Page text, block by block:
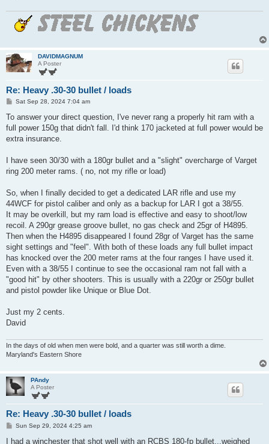
DAVIDMAGNUM
A Poster
Re: Heavy .30-30 bullet / loads
P
s
Sat Sep 28, 2024 7:04 am
To answer your direct question, I've never rang a properly hit ram with a
full power 150g that didn't fall. I'd think 170 jacketed at full power would be
extra insurance.
I have seen 30/30 with a 180gr bullet and a "slight" overcharge of Varget
ring 200 meter rams. ( no, not my rifle or load)
So, when I finally decided to get a dedicated LAR rifle and use my
44WCF for pistol caliber and only as a backup for LAR I got a 38/55.
It may be overkill, but my ram load is effective and easy to shoot/low
recoil. A 290gr grease groove bullet, no gas check and 25gr of H4895.
Then when the H4895 disappeared I found 28gr of Varget has the same
sight settings and "feel". With both of these loads any full bullet impact
has knocked over the 200 meter rams at the four ranges I have used it.
Even with a 38/55 I continue to see the occasional ram not fall with a
"good hit" by other shooters. This is usually with a 220gr or 250gr bullet
and pistol powder like Unique or Blue Dot.
Just my 2 cents.
David
In the days of old when men were bold, and a quarter was still worth a dime.
Maryland's Eastern Shore
PAndy
A Poster
Re: Heavy .30-30 bullet / loads
P
s
Sun Sep 29, 2024 4:25 am
I had a winchester that shot well with an RCBS 180-fp bullet...weighed